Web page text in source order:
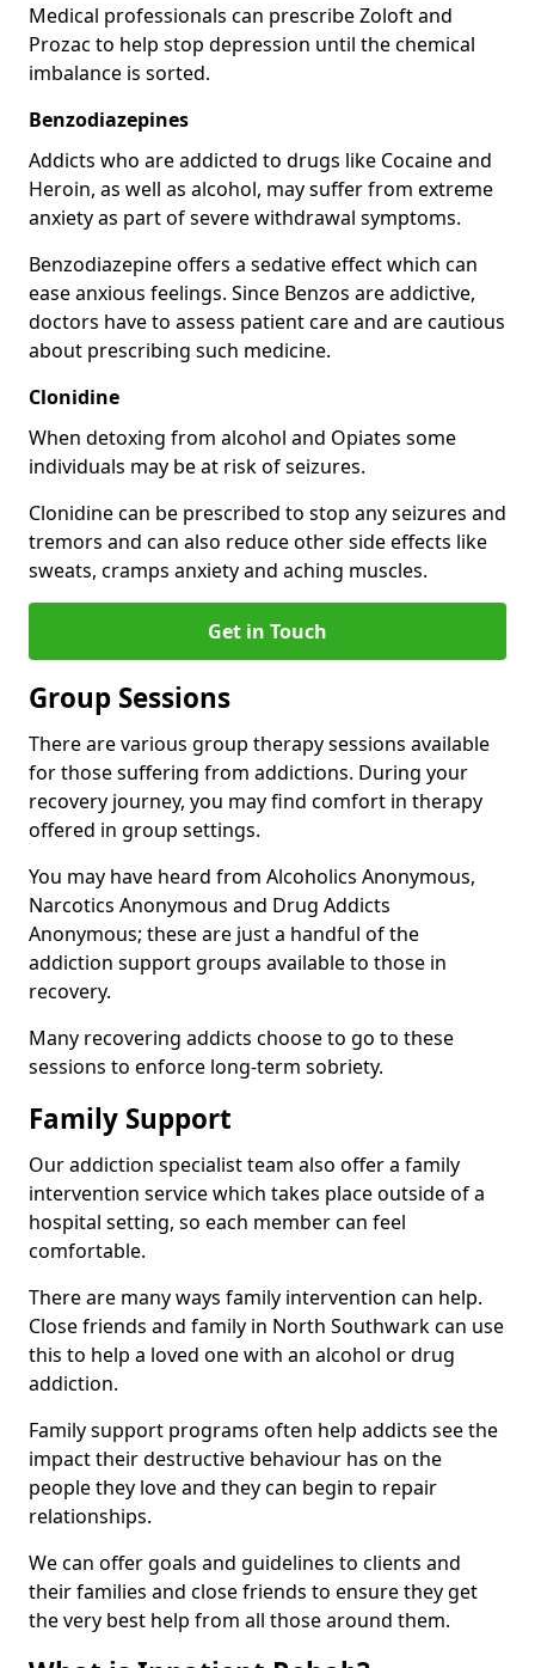
Medical professionals can prescribe Zoloft and
Prozac to help stop depression until the chemical
imbalance is sorted.
Benzodiazepines
Addicts who are addicted to drugs like Cocaine and
Heroin, as well as alcohol, may suffer from extreme
anxiety as part of severe withdrawal symptoms.
Benzodiazepine offers a sedative effect which can
ease anxious feelings. Since Benzos are addictive,
doctors have to assess patient care and are cautious
about prescribing such medicine.
Clonidine
When detoxing from alcohol and Opiates some
individuals may be at risk of seizures.
Clonidine can be prescribed to stop any seizures and
tremors and can also reduce other side effects like
sweats, cramps anxiety and aching muscles.
Get in Touch
Group Sessions
There are various group therapy sessions available
for those suffering from addictions. During your
recovery journey, you may find comfort in therapy
offered in group settings.
You may have heard from Alcoholics Anonymous,
Narcotics Anonymous and Drug Addicts
Anonymous; these are just a handful of the
addiction support groups available to those in
recovery.
Many recovering addicts choose to go to these
sessions to enforce long-term sobriety.
Family Support
Our addiction specialist team also offer a family
intervention service which takes place outside of a
hospital setting, so each member can feel
comfortable.
There are many ways family intervention can help.
Close friends and family in North Southwark can use
this to help a loved one with an alcohol or drug
addiction.
Family support programs often help addicts see the
impact their destructive behaviour has on the
people they love and they can begin to repair
relationships.
We can offer goals and guidelines to clients and
their families and close friends to ensure they get
the very best help from all those around them.